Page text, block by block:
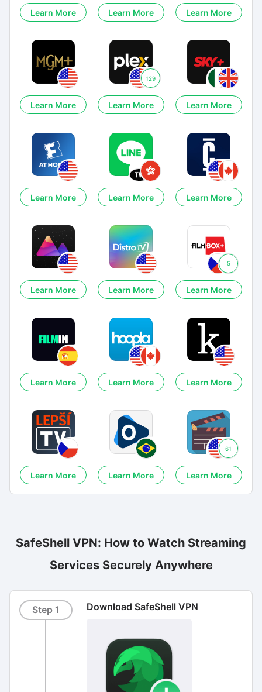
Learn More Learn More Learn More
Learn More
129
Learn More Learn More
Learn More Learn More Learn More
Learn More Learn More
5
Learn More
Learn More Learn More Learn More
Learn More Learn More
61
Learn More
SafeShell VPN: How to Watch Streaming
Services Securely Anywhere
Step 1 Download SafeShell VPN